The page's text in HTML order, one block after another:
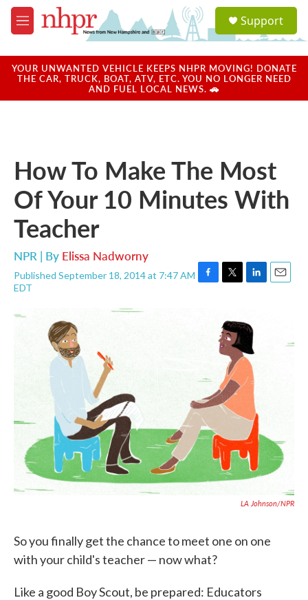
Skip to main content
M
e
u
a
u
Support
YOUR UNWANTED VEHICLE KEEPS NHPR MOVING! DONATE
THE CAR, TRUCK, BOAT, ATV, ETC. YOU NO LONGER NEED
AND FUEL LOCAL NEWS. 🚗
How To Make The Most
Of Your 10 Minutes With
Teacher
NPR | By Elissa Nadworny
Published September 18, 2014 at 7:47 AM
EDT
F
k
T
t
t
e
L
k
e
d
I
n
E
LA Johnson/NPR
So you finally get the chance to meet one on one
with your child's teacher — now what?
Like a good Boy Scout, be prepared: Educators